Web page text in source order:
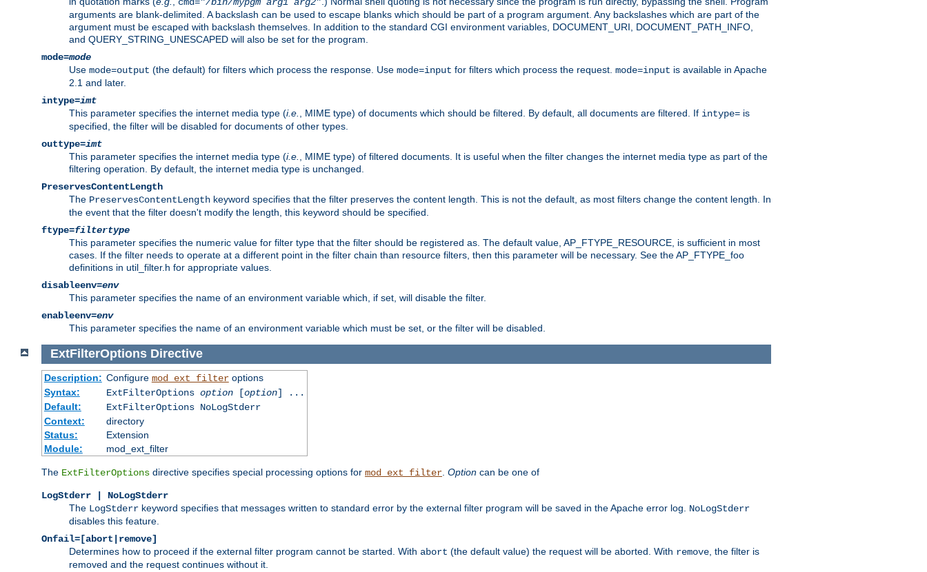
arguments are blank-delimited. A backslash can be used to escape blanks which should be part of a program argument. Any backslashes which are part of the
argument must be escaped with backslash themselves. In addition to the standard CGI environment variables, DOCUMENT_URI, DOCUMENT_PATH_INFO,
and QUERY_STRING_UNESCAPED will also be set for the program.
mode=mode
Use mode=output (the default) for filters which process the response. Use mode=input for filters which process the request. mode=input is available in Apache
2.1 and later.
intype=imt
This parameter specifies the internet media type (i.e. , MIME type) of documents which should be filtered. By default, all documents are filtered. If intype= is
specified, the filter will be disabled for documents of other types.
outtype=imt
This parameter specifies the internet media type (i.e.
, MIME type) of filtered documents. It is useful when the filter changes the internet media type as part of the
filtering operation. By default, the internet media type is unchanged.
PreservesContentLength
The PreservesContentLength keyword specifies that the filter preserves the content length. This is not the default, as most filters change the content length. In
the event that the filter doesn't modify the length, this keyword should be specified.
ftype=filtertype
This parameter specifies the numeric value for filter type that the filter should be registered as. The default value, AP_FTYPE_RESOURCE, is sufficient in most
cases. If the filter needs to operate at a different point in the filter chain than resource filters, then this parameter will be necessary. See the AP_FTYPE_foo
definitions in util_filter.h for appropriate values.
disableenv=env
This parameter specifies the name of an environment variable which, if set, will disable the filter.
enableenv=env
This parameter specifies the name of an environment variable which must be set, or the filter will be disabled.
ExtFilterOptions Directive
Description: Configure mod_ext_filteroptions
Syntax:
ExtFilterOptions option[option] ...
Default:
ExtFilterOptions NoLogStderr
Context:
directory
Status:
Extension
Module:
mod_ext_filter
The ExtFilterOptions directive specifies special processing options for mod_ext_filter Option can be one of
LogStderr | NoLogStderr
The LogStderr keyword specifies that messages written to standard error by the external filter program will be saved in the Apache error log. NoLogStderr
disables this feature.
Onfail=[abort|remove]
Determines how to proceed if the external filter program cannot be started. With abort (the default value) the request will be aborted. With remove , the filter is
removed and the request continues without it.